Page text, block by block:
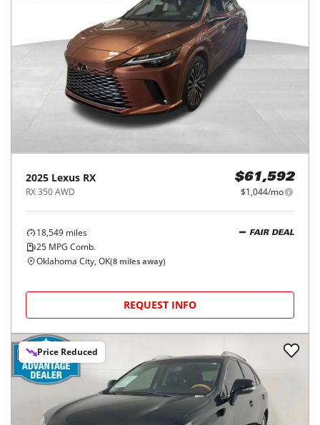
2025 Lexus RX
RX 350 AWD
$61,592
$1,044/mo
18,549 miles
25 MPG Comb.
FAIR DEAL
Oklahoma City, OK(8 miles away)
REQUEST INFO
Price Reduced